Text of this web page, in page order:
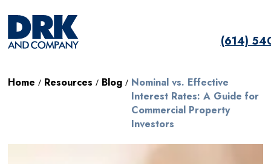
(614)
Home / Resources / Blog / Nominal vs. Effective
Interest Rates: A Guide for
Commercial Property
Investors